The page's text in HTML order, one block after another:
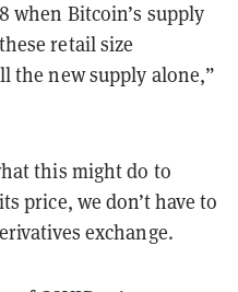
when Bitcoin’s supply
retail size
the new supply alone,”
this might do to
price, we don’t have to
exchange.